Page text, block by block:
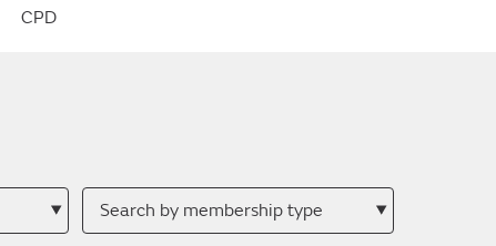
CPD
Search
by